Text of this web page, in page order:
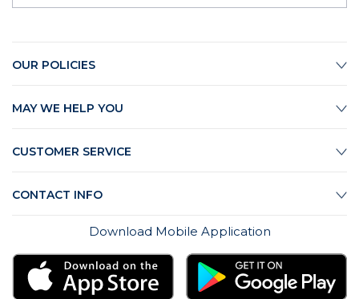
OUR POLICIES
MAY WE HELP YOU
CUSTOMER SERVICE
CONTACT INFO
Download Mobile Application